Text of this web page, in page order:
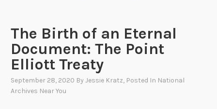
The Birth of an Eternal
Document: The Point
Elliott Treaty
September 28, 2020 ByJessie Kratz, Posted In National
Archives Near You